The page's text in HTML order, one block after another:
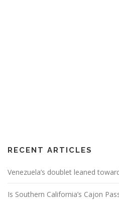
RECENT ARTICLES
Venezuela’s doublet leaned
Is Southern California’s Cajon